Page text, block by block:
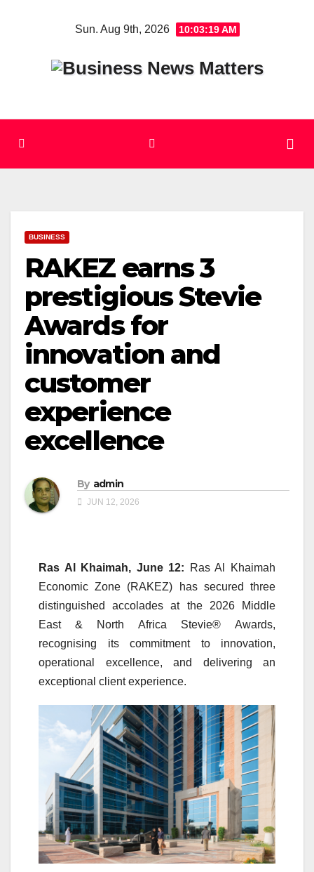
Sun. Aug 9th, 2026 10:03:20 AM
BUSINESS
RAKEZ earns 3
prestigious Stevie
Awards for
innovation and
customer
experience
excellence
By admin
JUN 12, 2026
Ras Al Khaimah, June 12: Ras Al Khaimah
Economic Zone (RAKEZ) has secured three
distinguished accolades at the 2026 Middle
East & North Africa Stevie®Awards,
recognising its commitment to innovation,
operational excellence, and delivering an
exceptional clientexperience.